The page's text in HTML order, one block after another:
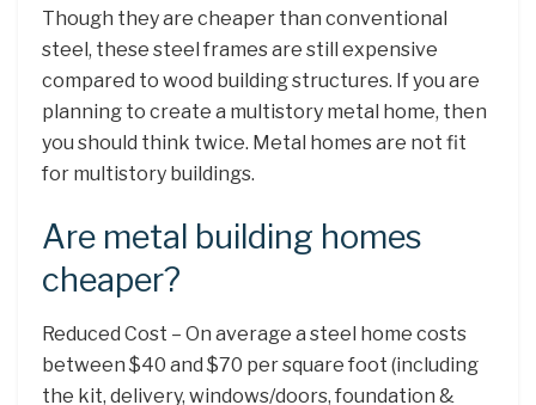
Though they are cheaper than conventional
steel, these steel frames are still expensive
compared to wood building structures. If you are
planning to create a multistory metal home, then
you should think twice. Metal homes are not fit
for multistory buildings.
Are metal building homes
cheaper?
Reduced Cost – On average a steel home costs
between $40 and $70 per square foot (including
the kit, delivery, windows/doors, foundation &